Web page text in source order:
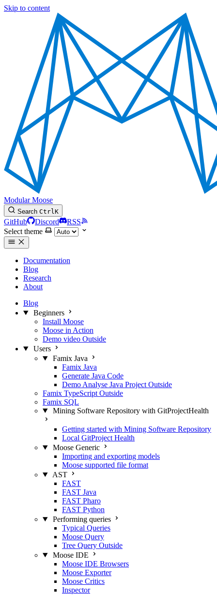
Skip to content
Modular Moose
Search CtrlK
GitHub Discord
RSS
Select theme
Documentation
Blog
Research
About
Blog
Beginners
Install Moose
Moose in Action
Demo video Outside
Users
Famix Java
Famix Java
Generate Java Code
Demo Analyse Java Project Outside
Famix TypeScript Outside
Famix SQL
Mining Software Repository with GitProjectHealth
Getting started with Mining Software Repository
Local GitProject Health
Moose Generic
Importing and exporting models
Moose supported file format
AST
FAST
FAST Java
FAST Pharo
FAST Python
Performing queries
Typical Queries
Moose Query
Tree Query Outside
Moose IDE
Moose IDE Browsers
Moose Exporter
Moose Critics
Inspector